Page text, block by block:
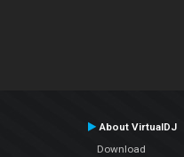
About VirtualDJ
Download